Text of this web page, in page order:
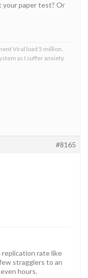
your paper test? Or
Viral load 5 million.
as I suffer anxiety.
#8165
rate like
stragglers to an
hours.